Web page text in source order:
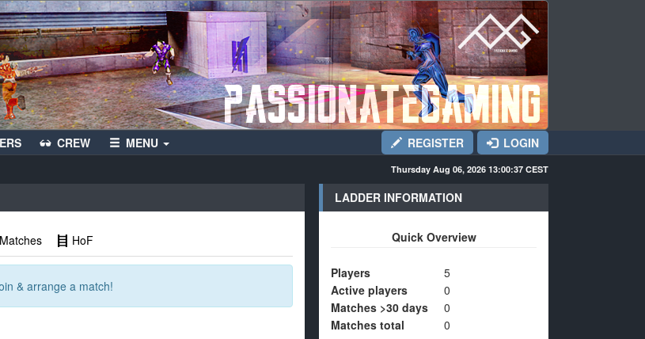
CREW MENU REGISTER LOGIN
Thursday Aug 06, 2026 13:00:37 CEST
Matches HoF
& arrange a match!
LADDER INFORMATION
Quick Overview
Players
5
Active players
0
Matches >30 days
0
Matches total
0